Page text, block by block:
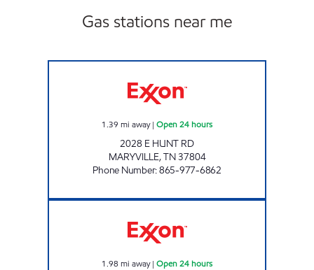
Gas stations near me
1.39 mi away| Open 24 hours
2028 E HUNT RD
MARYVILLE,TN37804
Phone Number:865-977-6862
1.98 mi away| Open 24 hours